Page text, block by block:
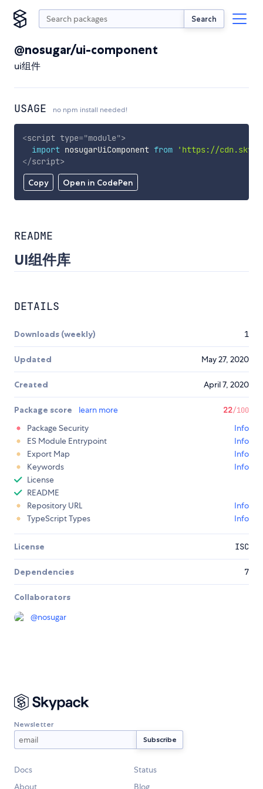
Search
@nosugar/ui-component
ui组件
USAGE no npm install needed!
Copy Open in CodePen
<script type="module">
import nosugarUiComponent from
'https://
</script>
README
UI组件库
DETAILS
Downloads (weekly) 1
Updated May 27, 2020
Created April 7, 2020
Package score learn more 22/100
Package Security
Info
ES Module Entrypoint
Info
Export Map
Info
Keywords
Info
License
README
Repository URL
Info
TypeScript Types
Info
License ISC
Dependencies 7
Collaborators
@nosugar
Newsletter
Docs
Status